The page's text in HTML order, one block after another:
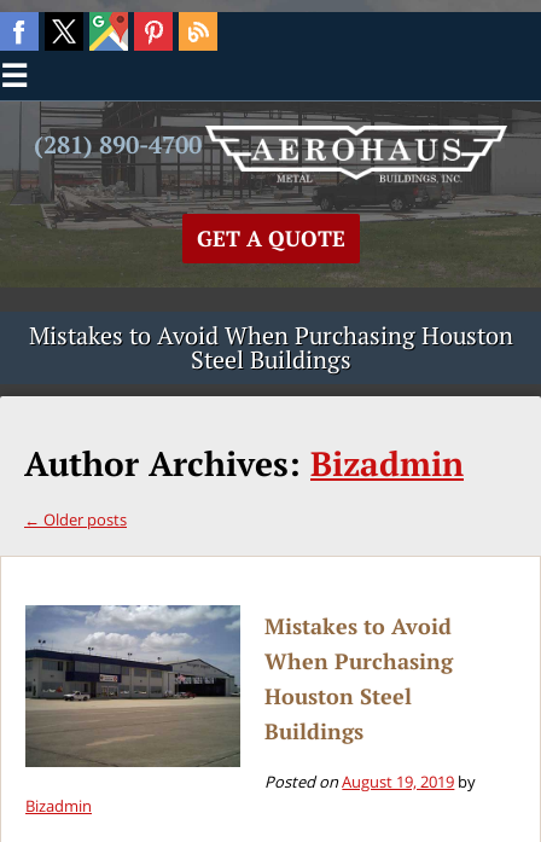
☰
(281) 890-4700
GET A QUOTE
Mistakes to Avoid When Purchasing Houston
Steel Buildings
Author Archives: Bizadmin
← Older posts
Mistakes to Avoid
When Purchasing
Houston Steel
Buildings
Posted onAugust 19, 2019 by
Bizadmin